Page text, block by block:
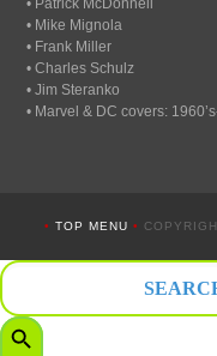
• Patrick McDonnell
• Mike Mignola
• Frank Miller
• Charles Schulz
• Jim Steranko
• Marvel & DC covers:
• TOP MENU •
Search
for:
Search Button